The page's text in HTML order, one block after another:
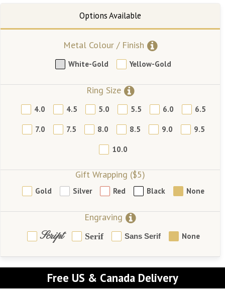
Metal Colour / Finish
White-Gold Yellow-Gold
Ring Size
4.0 4.5 5.0 5.5 6.0 6.5
7.0 7.5 8.0 8.5 9.0 9.5
10.0
Gift Wrapping ($5)
Gold Silver Red Black None
Engraving
Script Serif Sans Serif None
Free US & Canada Delivery